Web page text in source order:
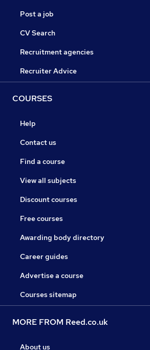
Post a job
CV Search
Recruitment agencies
Recruiter Advice
COURSES
Help
Contact us
Find a course
View all subjects
Discount courses
Free courses
Awarding body directory
Career guides
Advertise a course
Courses sitemap
MORE FROM Reed.co.uk
About us